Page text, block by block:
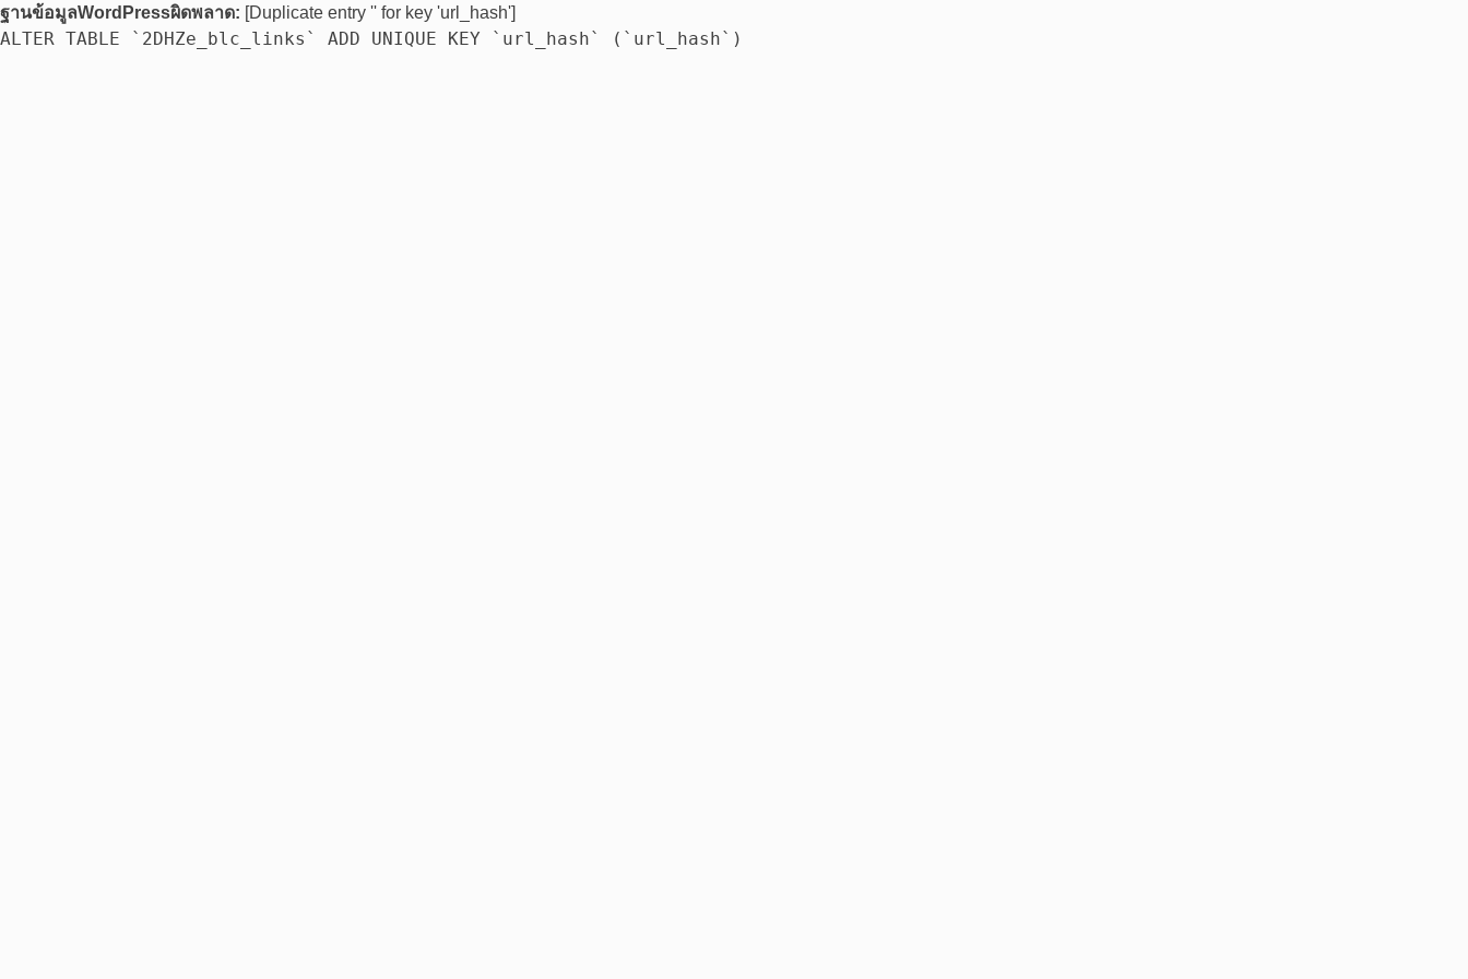
ฐานข้อมูลWordPressผิดพลาด: [Duplicate entry '' for key 'url_hash']
ALTER TABLE `2DHZe_blc_links` ADD UNIQUE KEY `url_hash` (`url_hash`)